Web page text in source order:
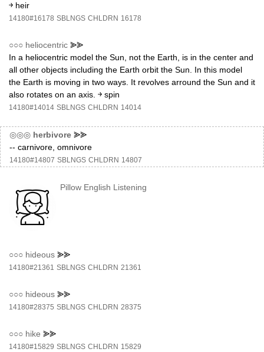
￫ heir
14180#16178 SBLNGS CHLDRN 16178
○○○ heliocentric ⪢⪢
In a heliocentric model the Sun, not the Earth, is in the center and
all other objects including the Earth orbit the Sun. In this model
the Earth is moving in two ways. It revolves arround the Sun and it
also rotates on an axis. ￫ spin
14180#14014 SBLNGS CHLDRN 14014
◎◎◎ herbivore ⪢⪢
-- carnivore, omnivore
14180#14807 SBLNGS CHLDRN 14807
Pillow English Listening
○○○ hideous ⪢⪢
14180#21361 SBLNGS CHLDRN 21361
○○○ hideous ⪢⪢
14180#28375 SBLNGS CHLDRN 28375
○○○ hike ⪢⪢
14180#15829 SBLNGS CHLDRN 15829